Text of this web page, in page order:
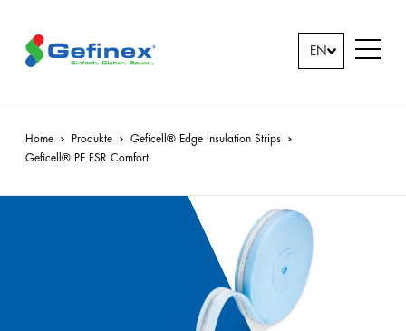
EN
back
Jobs &
Careers
back
Downloads
back
Products
All
back
Home Produkte
Geficell® Edge Insulation Strips
Geficell ® PE FSR Comfort